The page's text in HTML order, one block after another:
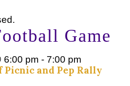
Game
6:00 pm - 7:00 pm
and Pep Rally